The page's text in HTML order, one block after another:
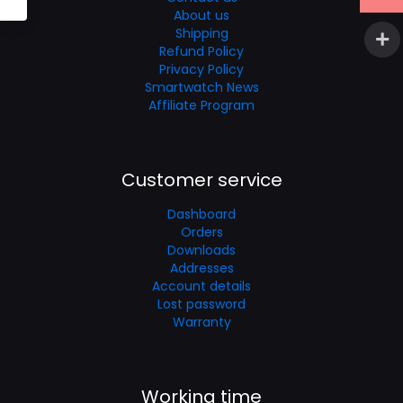
About us
Shipping
Refund Policy
Privacy Policy
Smartwatch News
Affiliate Program
Customer service
Dashboard
Orders
Downloads
Addresses
Account details
Lost password
Warranty
Working time